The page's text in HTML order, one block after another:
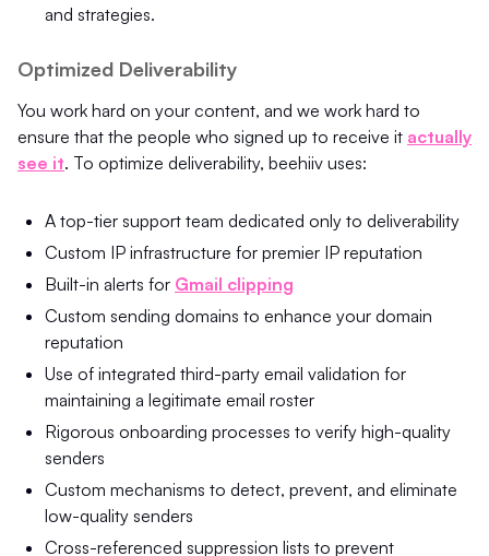
and strategies.
Optimized Deliverability
You work hard on your content, and we work hard to
ensure that the people who signed up to receive it actually
see it. To optimize deliverability, beehiiv uses:
A top-tier support team dedicated only to deliverability
Custom IP infrastructure for premier IP reputation
Built-in alerts for Gmail clipping
Custom sending domains to enhance your domain
reputation
Use of integrated third-party email validation for
maintaining a legitimate email roster
Rigorous onboarding processes to verify high-quality
senders
Custom mechanisms to detect, prevent, and eliminate
low-quality senders
Cross-referenced suppression lists to prevent